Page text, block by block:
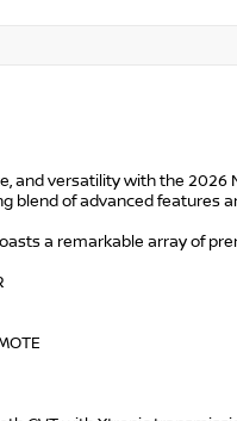
and versatility with the 2026
blend of advanced features
a remarkable array of